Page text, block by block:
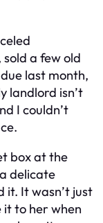
a few old
last month,
landlord isn’t
I couldn’t
box at the
delicate
it. It wasn’t just
to her when